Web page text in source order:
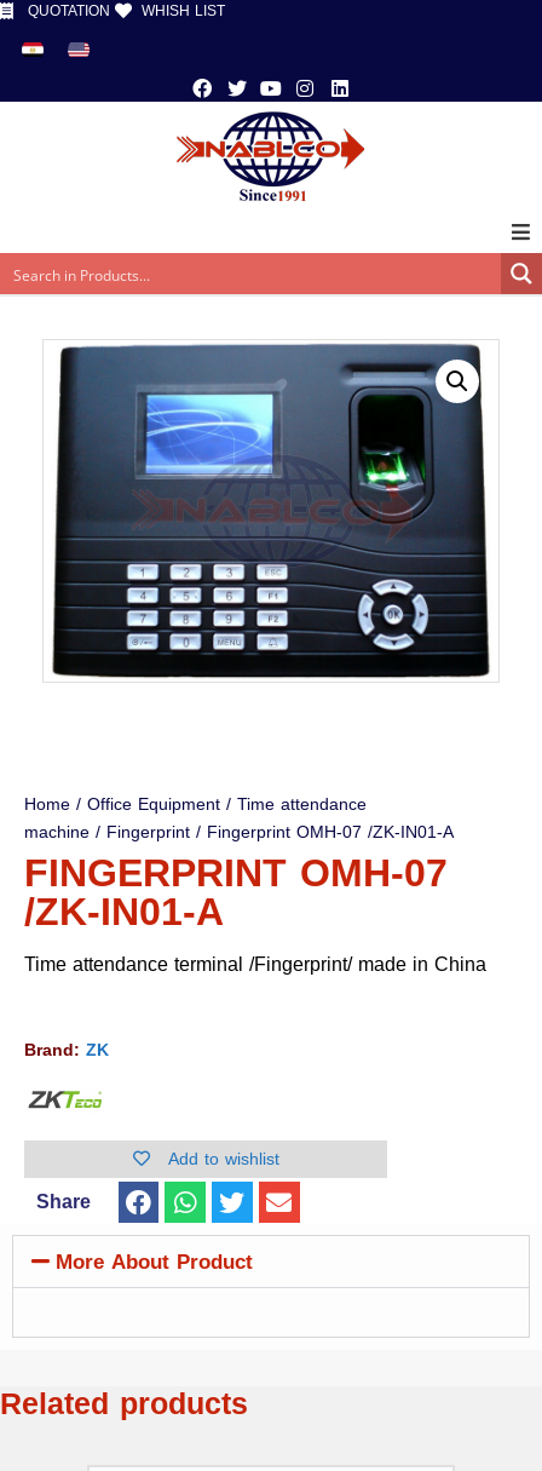
QUOTATION WHISH LIST
Home/Office Equipment/Time attendance
machine/ Fingerprint/ Fingerprint OMH-07 /ZK-IN01-A
FINGERPRINT OMH-07
/ZK-IN01-A
Time attendance terminal /Fingerprint/ made in China
Brand: ZK
Add to wishlist
Share
More About Product
Related products